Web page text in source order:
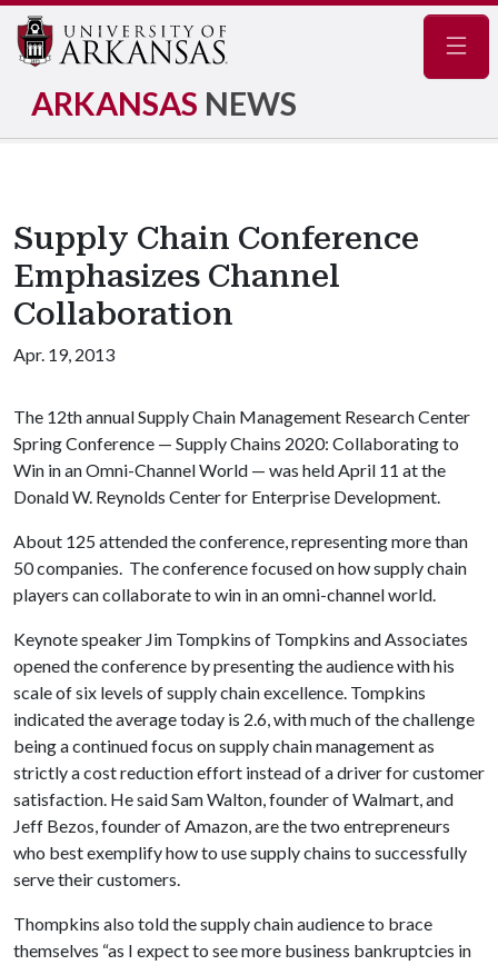
ARKANSAS NEWS
Supply Chain Conference
Emphasizes Channel
Collaboration
Apr. 19, 2013
The 12th annual Supply Chain Management Research Center
Spring Conference — Supply Chains 2020: Collaborating to
Win in an Omni-Channel World — was held April 11 at the
Donald W. Reynolds Center for Enterprise Development.
About 125 attended the conference, representing more than
50 companies. The conference focused on how supply chain
players can collaborate to win in an omni-channel world.
Keynote speaker Jim Tompkins of Tompkins and Associates
opened the conference by presenting the audience with his
scale of six levels of supply chain excellence. Tompkins
indicated the average today is 2.6, with much of the challenge
being a continued focus on supply chain management as
strictly a cost reduction effort instead of a driver for customer
satisfaction. He said Sam Walton, founder of Walmart, and
Jeff Bezos, founder of Amazon, are the two entrepreneurs
who best exemplify how to use supply chains to successfully
serve their customers.
Thompkins also told the supply chain audience to brace
themselves “as I expect to see more business bankruptcies in